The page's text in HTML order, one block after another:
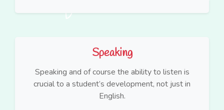
Speaking
Speaking and of course the ability to listen is
crucial to a student’s development, not just in
English.